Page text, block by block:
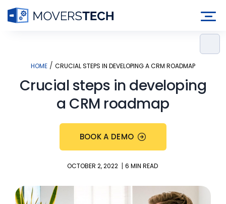
content
HOME / CRUCIAL STEPS IN DEVELOPING A CRM ROADMAP
Crucial steps in developing
a CRM roadmap
BOOK A DEMO
OCTOBER 2, 2022 | 6 MIN READ